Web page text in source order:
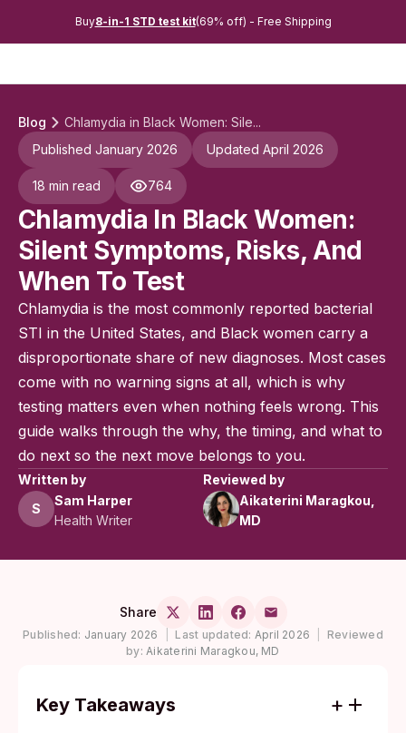
Buy8-in-1 STD test kit(69% off) - Free Shipping
Blog
Chlamydia in Black Women: Sile...
Published January 2026
Updated April 2026
18 min read 764
Chlamydia In Black Women:
Silent Symptoms, Risks, And
When To Test
Chlamydia is the most commonly reported bacterial
STI in the United States, and Black women carry a
disproportionate share of new diagnoses. Most cases
come with no warning signs at all, which is why
testing matters even when nothing feels wrong. This
guide walks through the why, the timing, and what to
do next so the next move belongs to you.
Written by
S
Sam Harper
Health Writer
Reviewed by
Aikaterini Maragkou,
MD
Share
Published: January 2026 Last updated: April 2026
Reviewed
by: Aikaterini Maragkou, MD
Key Takeaways